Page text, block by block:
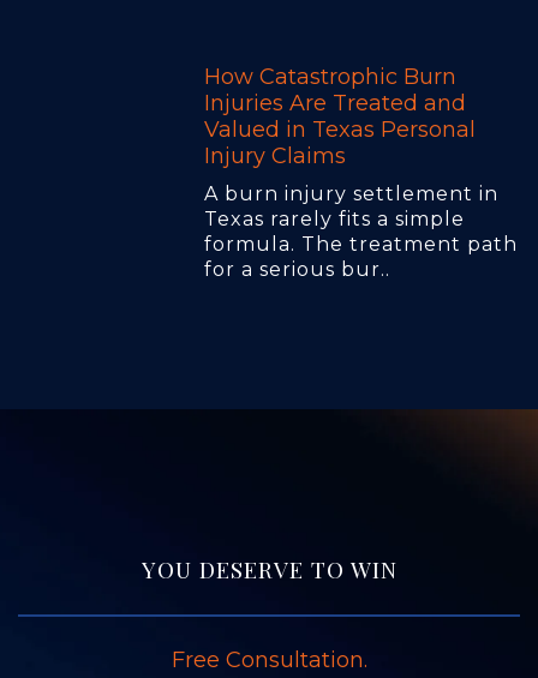
How Catastrophic Burn
Injuries Are Treated and
Valued in Texas Personal
Injury Claims
A burn injury settlement in
Texas rarely fits a simple
formula. The treatment path
for a serious bur..
YOU DESERVE TO WIN
Free Consultation.